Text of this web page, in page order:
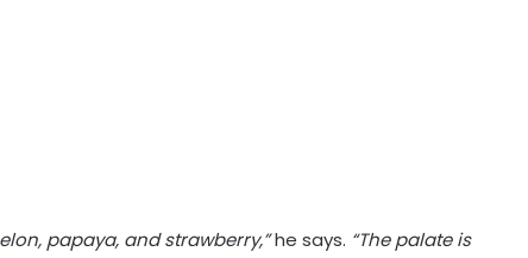
papaya, and strawberry,”he says. “The palate is